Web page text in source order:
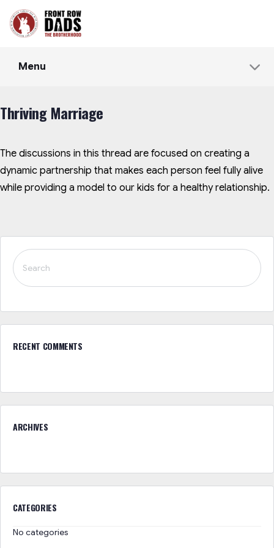
Menu
Thriving Marriage
The discussions in this thread are focused on creating a
dynamic partnership that makes each person feel fully alive
while providing a model to our kids for a healthy relationship.
RECENT COMMENTS
ARCHIVES
CATEGORIES
No categories